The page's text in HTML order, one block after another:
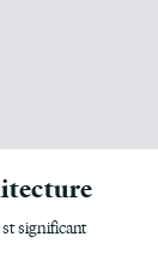
significant